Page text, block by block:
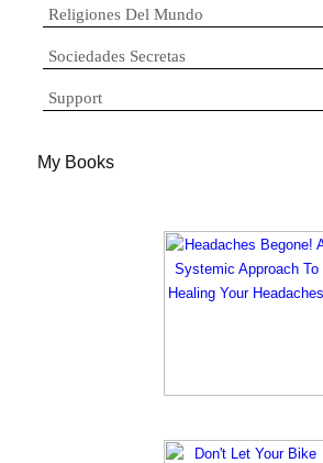
Religiones Del Mundo
Sociedades Secretas
Support
My Books